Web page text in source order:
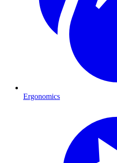
Ergonomics